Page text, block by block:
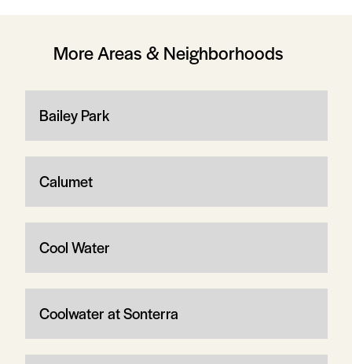
More Areas & Neighborhoods
Bailey Park
Calumet
Cool Water
Coolwater at Sonterra